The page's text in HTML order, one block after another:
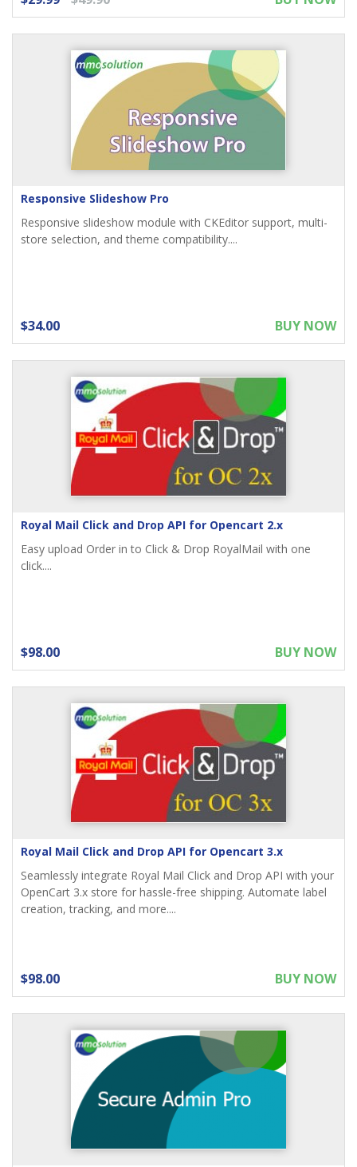
Responsive Slideshow Pro
Responsive slideshow module with CKEditor support, multi-
store selection, and theme compatibility....
$34.00 BUY NOW
Royal Mail Click and Drop API for Opencart 2.x
Easy upload Order in to Click & Drop RoyalMail with one
click....
$98.00 BUY NOW
Royal Mail Click and Drop API for Opencart 3.x
Seamlessly integrate Royal Mail Click and Drop API with your
OpenCart 3.x store for hassle-free shipping. Automate label
creation, tracking, and more....
$98.00 BUY NOW